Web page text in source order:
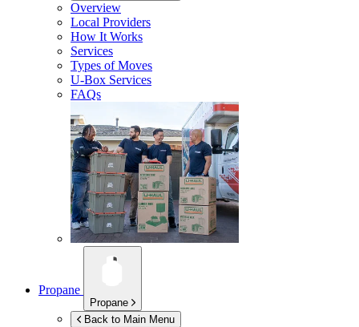
Overview
Local Providers
How It Works
Services
Types of Moves
U-Box Services
FAQs
Propane
Propane
Back to Main Menu